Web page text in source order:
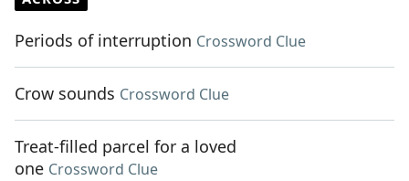
Periods of interruption Crossword Clue
Crow sounds Crossword Clue
Treat-filled parcel for a loved
one Crossword Clue